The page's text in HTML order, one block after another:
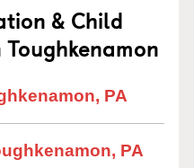
& Child
PA
PA